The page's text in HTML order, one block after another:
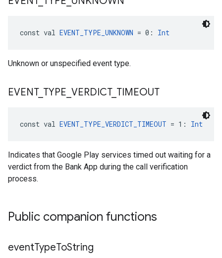
const val EVENT_TYPE_UNKNOWN = 0: Int
Unknown or unspecified event type.
EVENT_ TYPE VERDICT_ TIMEOUT
const val EVENT_TYPE_VERDICT_TIMEOUT = 1: Int
Indicates that Google Play services timed out waiting for a
verdict from the Bank App during the call verification
process.
Public companion functions
eventTypeToString